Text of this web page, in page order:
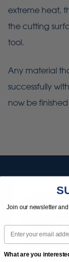
extreme heat,
the cutting
tool.
Any material
successfully
now be
Join our newsletter
Email
What are you